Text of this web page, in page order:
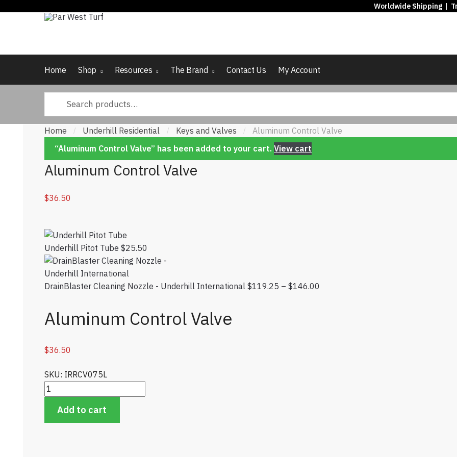
Worldwide Shipping |
Home Shop Resources The Brand Contact Us My Account
Home / Underhill Residential / Keys and Valves /
Aluminum Control Valve
“Aluminum Control Valve” has been added to your cart. View cart
Aluminum Control Valve
$36.50
Underhill Pitot Tube $25.50
DrainBlaster Cleaning Nozzle - Underhill International $119.25 – $146.00
Aluminum Control Valve
$36.50
SKU: IRRCV075L
Aluminum Control Valve quantity
Add to cart